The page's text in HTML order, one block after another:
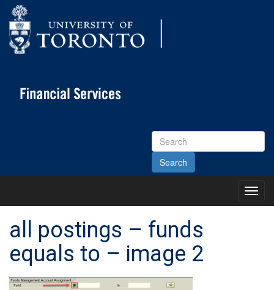
Search
Site
Main
all postings – funds
equals to – image 2